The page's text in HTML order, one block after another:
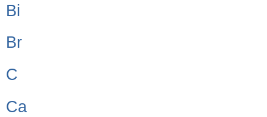
Bi
Br
C
Ca